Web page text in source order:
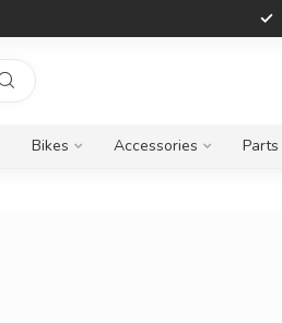
Bikes Accessories Parts